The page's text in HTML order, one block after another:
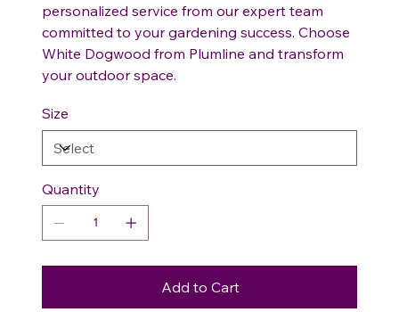
personalized service from our expert team
committed to your gardening success. Choose
White Dogwood from Plumline and transform
your outdoor space.
Size
Quantity
Add to Cart